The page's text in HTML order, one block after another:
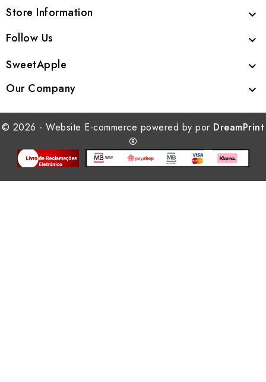
Store Information 
Follow Us 
SweetApple 
Our Company 
© 2026 - Website E-commerce powered by por DreamPrint
®